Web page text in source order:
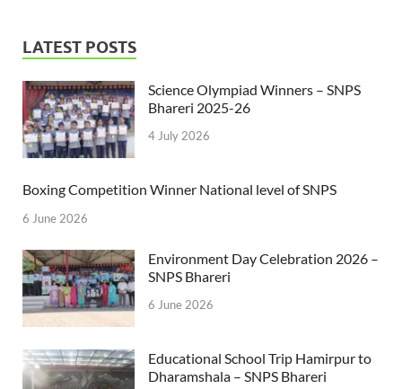
LATEST POSTS
Science Olympiad Winners – SNPS
Bhareri 2025-26
4 July 2026
Boxing Competition Winner National level of SNPS
6 June 2026
Environment Day Celebration 2026 –
SNPS Bhareri
6 June 2026
Educational School Trip Hamirpur to
Dharamshala – SNPS Bhareri